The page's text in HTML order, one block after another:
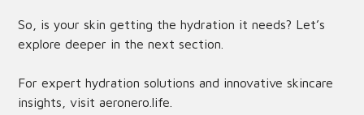
So, is your skin getting the hydration it needs? Let’s
explore deeper in the next section.
For expert hydration solutions and innovative skincare
insights, visit aeronero.life